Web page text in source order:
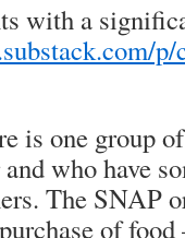
with a
is one group
who have
The SNAP
of